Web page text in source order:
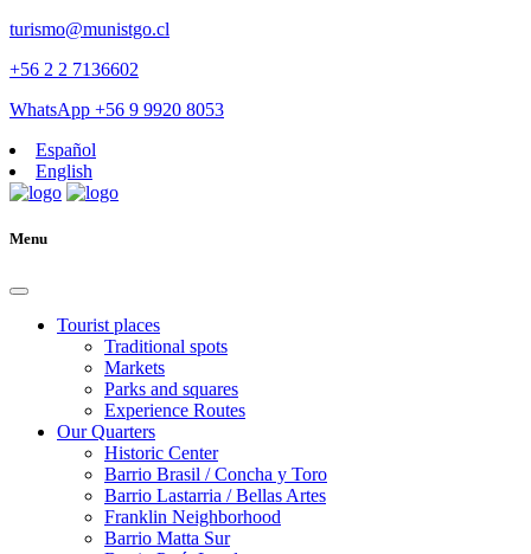
turismo@munistgo.cl
+56 2 2 7136602
WhatsApp +56 9 9920 8053
Español
English
Menu
Tourist places
Traditional spots
Markets
Parks and squares
Experience Routes
Our Quarters
Historic Center
Barrio Brasil / Concha y Toro
Barrio Lastarria / Bellas Artes
Franklin Neighborhood
Barrio Matta Sur